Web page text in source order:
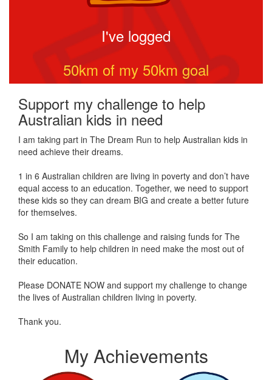
I've logged
50km of my 50km goal
Support my challenge to help
Australian kids in need
I am taking part in The Dream Run to help Australian kids in
need achieve their dreams.
1 in 6 Australian children are living in poverty and don’t have
equal access to an education. Together, we need to support
these kids so they can dream BIG and create a better future
for themselves.
So I am taking on this challenge and raising funds for The
Smith Family to help children in need make the most out of
their education.
Please DONATE NOW and support my challenge to change
the lives of Australian children living in poverty.
Thank you.
My Achievements